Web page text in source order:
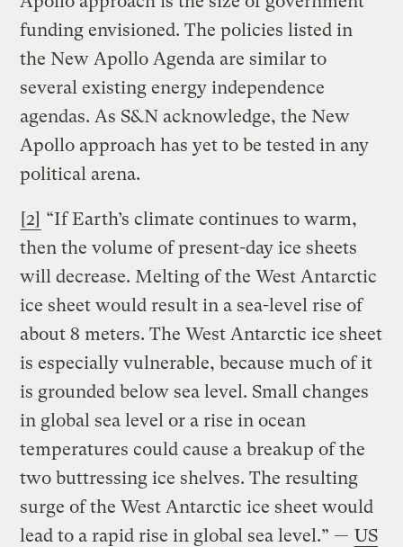
funding envisioned. The policies listed in
the New Apollo Agenda are similar to
several existing energy independence
agendas. As S&N acknowledge, the New
Apollo approach has yet to be tested in any
political arena.
[2] “If Earth’s climate continues to warm,
then the volume of present-day ice sheets
will decrease. Melting of the West Antarctic
ice sheet would result in a sea-level rise of
about 8 meters. The West Antarctic ice sheet
is especially vulnerable, because much of it
is grounded below sea level. Small changes
in global sea level or a rise in ocean
temperatures could cause a breakup of the
two buttressing ice shelves. The resulting
surge of the West Antarctic ice sheet would
lead to a rapid rise in global sea level.” — US